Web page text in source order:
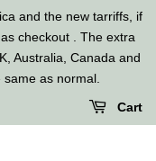
and the new tarriffs, if
checkout . The extra
Australia, Canada and
as normal.
Cart